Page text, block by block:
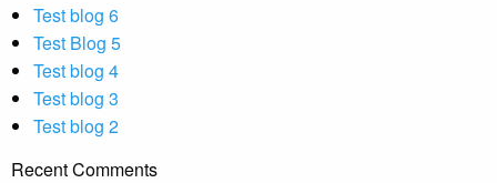
Test blog 6
Test Blog 5
Test blog 4
Test blog 3
Test blog 2
Recent Comments